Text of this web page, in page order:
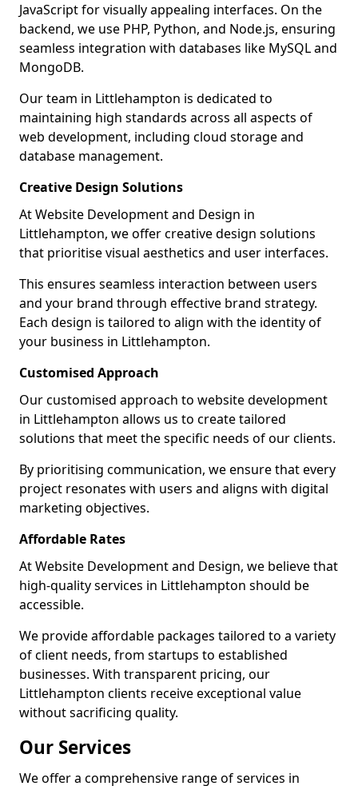
JavaScript for visually appealing interfaces. On the
backend, we use PHP, Python, and Node.js, ensuring
seamless integration with databases like MySQL and
MongoDB.
Our team in Littlehampton is dedicated to
maintaining high standards across all aspects of
web development, including cloud storage and
database management.
Creative Design Solutions
At Website Development and Design in
Littlehampton, we offer creative design solutions
that prioritise visual aesthetics and user interfaces.
This ensures seamless interaction between users
and your brand through effective brand strategy.
Each design is tailored to align with the identity of
your business in Littlehampton.
Customised Approach
Our customised approach to website development
in Littlehampton allows us to create tailored
solutions that meet the specific needs of our clients.
By prioritising communication, we ensure that every
project resonates with users and aligns with digital
marketing objectives.
Affordable Rates
At Website Development and Design, we believe that
high-quality services in Littlehampton should be
accessible.
We provide affordable packages tailored to a variety
of client needs, from startups to established
businesses. With transparent pricing, our
Littlehampton clients receive exceptional value
without sacrificing quality.
Our Services
We offer a comprehensive range of services in